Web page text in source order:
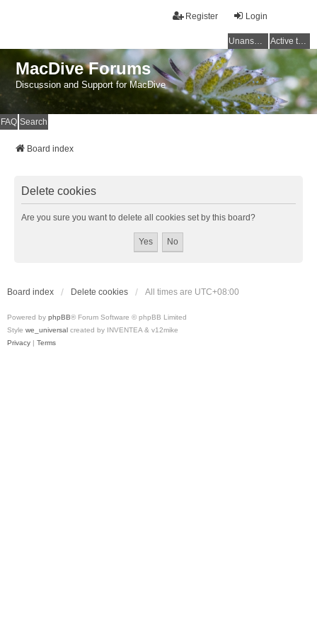
Login
Register
Unanswered topics Active topics
MacDive Forums
Discussion and Support for MacDive
FAQ Search
Board index
Delete cookies
Are you sure you want to delete all cookies set by this board?
Board index Delete cookies All times are UTC+08:00
Powered by phpBB® Forum Software © phpBB Limited
Style we_universal created by INVENTEA & v12mike
Privacy | Terms